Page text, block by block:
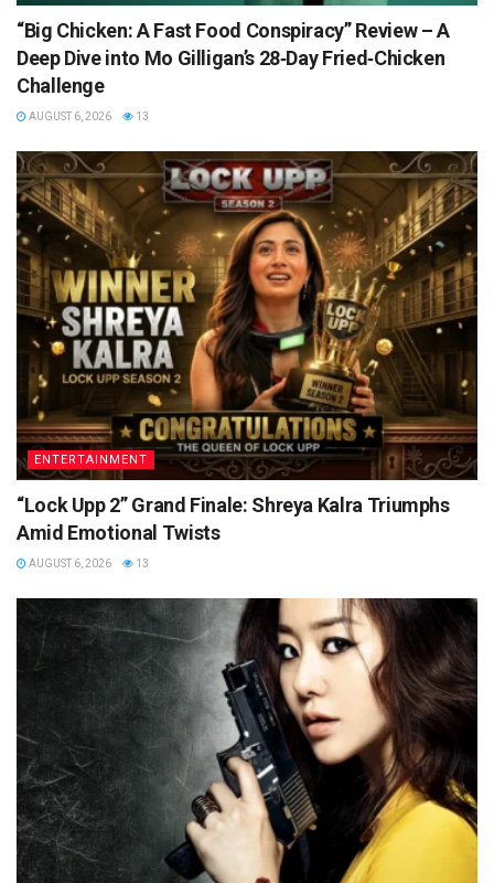
“Big Chicken: A Fast Food Conspiracy” Review – A
Deep Dive into Mo Gilligan’s 28‑Day Fried‑Chicken
Challenge
AUGUST 6, 2026 13
ENTERTAINMENT
“Lock Upp 2” Grand Finale: Shreya Kalra Triumphs
Amid Emotional Twists
AUGUST 6, 2026 13